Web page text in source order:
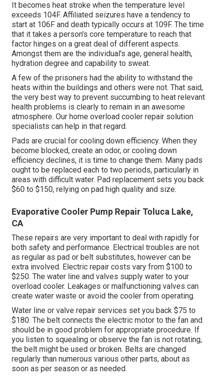
It becomes heat stroke when the temperature level
exceeds 104F. Affiliated seizures have a tendency to
start at 106F and death typically occurs at 109F. The time
that it takes a person's core temperature to reach that
factor hinges on a great deal of different aspects.
Amongst them are the individual's age, general health,
hydration degree and capability to sweat.
A few of the prisoners had the ability to withstand the
heats within the buildings and others were not. That said,
the very best way to prevent succumbing to heat relevant
health problems is clearly to remain in an awesome
atmosphere. Our home overload cooler repair solution
specialists can help in that regard.
Pads are crucial for cooling down efficiency. When they
become blocked, create an odor, or cooling down
efficiency declines, it is time to change them. Many pads
ought to be replaced each to two periods, particularly in
areas with difficult water. Pad replacement sets you back
$60 to $150, relying on pad high quality and size.
Evaporative Cooler Pump Repair Toluca Lake,
CA
These repairs are very important to deal with rapidly for
both safety and performance. Electrical troubles are not
as regular as pad or belt substitutes, however can be
extra involved. Electric repair costs vary from $100 to
$250. The water line and valves supply water to your
overload cooler. Leakages or malfunctioning valves can
create water waste or avoid the cooler from operating.
Water line or valve repair services set you back $75 to
$180. The belt connects the electric motor to the fan and
should be in good problem for appropriate procedure. If
you listen to squealing or observe the fan is not rotating,
the belt might be used or broken. Belts are changed
regularly than numerous various other parts, about as
soon as per season or as needed.